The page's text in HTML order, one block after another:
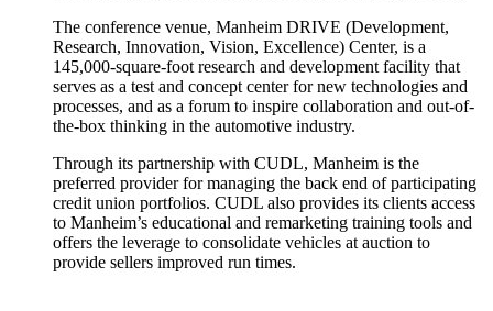
The conference venue, Manheim DRIVE (Development,
Research, Innovation, Vision, Excellence) Center, is a
145,000-square-foot research and development facility that
serves as a test and concept center for new technologies and
processes, and as a forum to inspire collaboration and out-of-
the-box thinking in the automotive industry.
Through its partnership with CUDL, Manheim is the
preferred provider for managing the back end of participating
credit union portfolios. CUDL also provides its clients access
to Manheim’s educational and remarketing training tools and
offers the leverage to consolidate vehicles at auction to
provide sellers improved run times.